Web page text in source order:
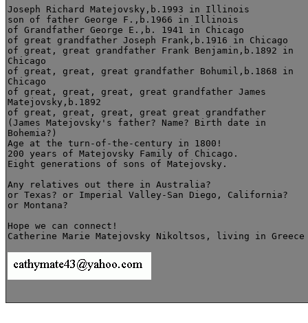
Joseph Richard Matejovsky,b.1993 in Illinois
son of father George F.,b.1966 in Illinois
of Grandfather George E.,b. 1941 in Chicago
of great grandfather Joseph Frank,b.1916 in Chicago
of great, great grandfather Frank Benjamin,b.1892 in
Chicago
of great, great, great grandfather Bohumil,b.1868 in
Chicago
of great, great, great, great grandfather James
Matejovsky,b.1892
of great, great, great, great great grandfather
(James Matejovsky's father? Name? Birth date in
Bohemia?)
Age at the turn-of-the-century in 1800!
200 years of Matejovsky Family of Chicago.
Eight generations of sons of Matejovsky.
Any relatives out there in Australia?
or Texas? or Imperial Valley-San Diego, California?
or Montana?
Hope we can connect!
Catherine Marie Matejovsky Nikoltsos, living in Greece